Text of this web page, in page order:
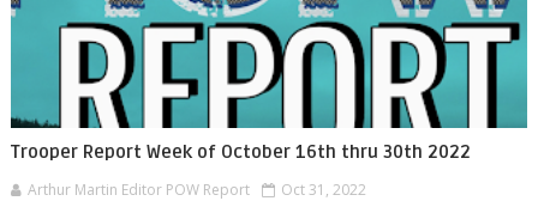
Trooper Report Week of October 16th thru 30th 2022
Arthur Martin Editor POW Report Oct 31, 2022